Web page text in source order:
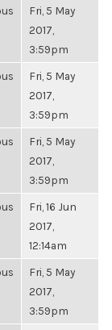
Fri, 5 May
2017,
3:59pm
Fri, 5 May
2017,
3:59pm
Fri, 5 May
2017,
3:59pm
Fri, 16 Jun
2017,
12:14am
Fri, 5 May
2017,
3:59pm